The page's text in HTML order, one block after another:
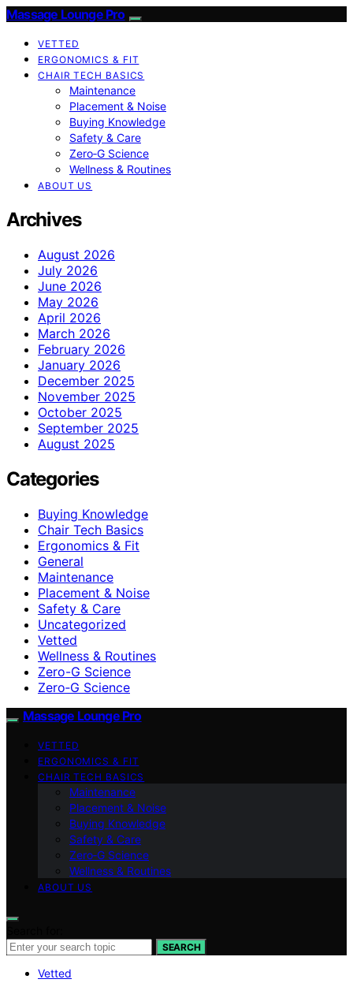
Massage Lounge Pro
VETTED
ERGONOMICS & FIT
CHAIR TECH BASICS
Maintenance
Placement & Noise
Buying Knowledge
Safety & Care
Zero‑G Science
Wellness & Routines
ABOUT US
Archives
August 2026
July 2026
June 2026
May 2026
April 2026
March 2026
February 2026
January 2026
December 2025
November 2025
October 2025
September 2025
August 2025
Categories
Buying Knowledge
Chair Tech Basics
Ergonomics & Fit
General
Maintenance
Placement & Noise
Safety & Care
Uncategorized
Vetted
Wellness & Routines
Zero-G Science
Zero‑G Science
Massage Lounge Pro
VETTED
ERGONOMICS & FIT
CHAIR TECH BASICS
Maintenance
Placement & Noise
Buying Knowledge
Safety & Care
Zero‑G Science
Wellness & Routines
ABOUT US
SEARCH
Vetted